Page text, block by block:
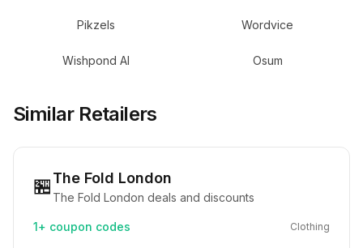
Pikzels Wordvice
Wishpond AI Osum
Similar Retailers
🏪The Fold London
The Fold London deals and discounts
1+ coupon codes Clothing